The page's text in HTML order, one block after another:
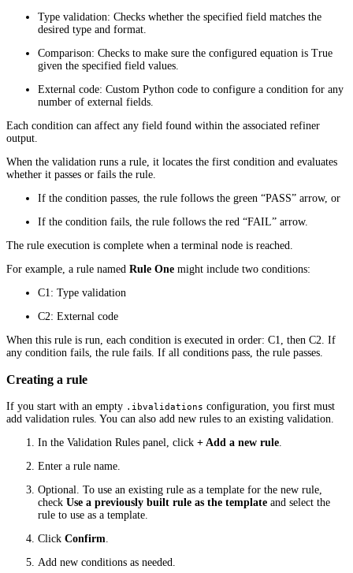
Type validation: Checks whether the specified field matches the
desired type and format.
Comparison: Checks to make sure the configured equation is True
given the specified field values.
External code: Custom Python code to configure a condition for any
number of external fields.
Each condition can affect any field found within the associated refiner
output.
When the validation runs a rule, it locates the first condition and evaluates
whether it passes or fails the rule.
If the condition passes, the rule follows the green “PASS” arrow, or
If the condition fails, the rule follows the red “FAIL” arrow.
The rule execution is complete when a terminal node is reached.
For example, a rule named Rule One might include two conditions:
C1: Type validation
C2: External code
When this rule is run, each condition is executed in order: C1, then C2. If
any condition fails, the rule fails. If all conditions pass, the rule passes.
Creating a rule
If you start with an empty .ibvalidations configuration, you first must
add validation rules. You can also add new rules to an existing validation.
In the Validation Rules panel, click + Add a new rule.
Enter a rule name.
Optional. To use an existing rule as a template for the new rule,
check Use a previously built rule as the template and select the
rule to use as a template.
Click Confirm.
Add new conditions as needed.